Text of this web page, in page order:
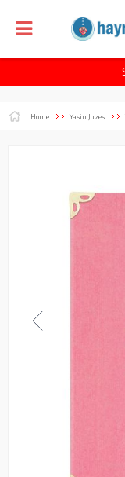
Home Yasin Juzes